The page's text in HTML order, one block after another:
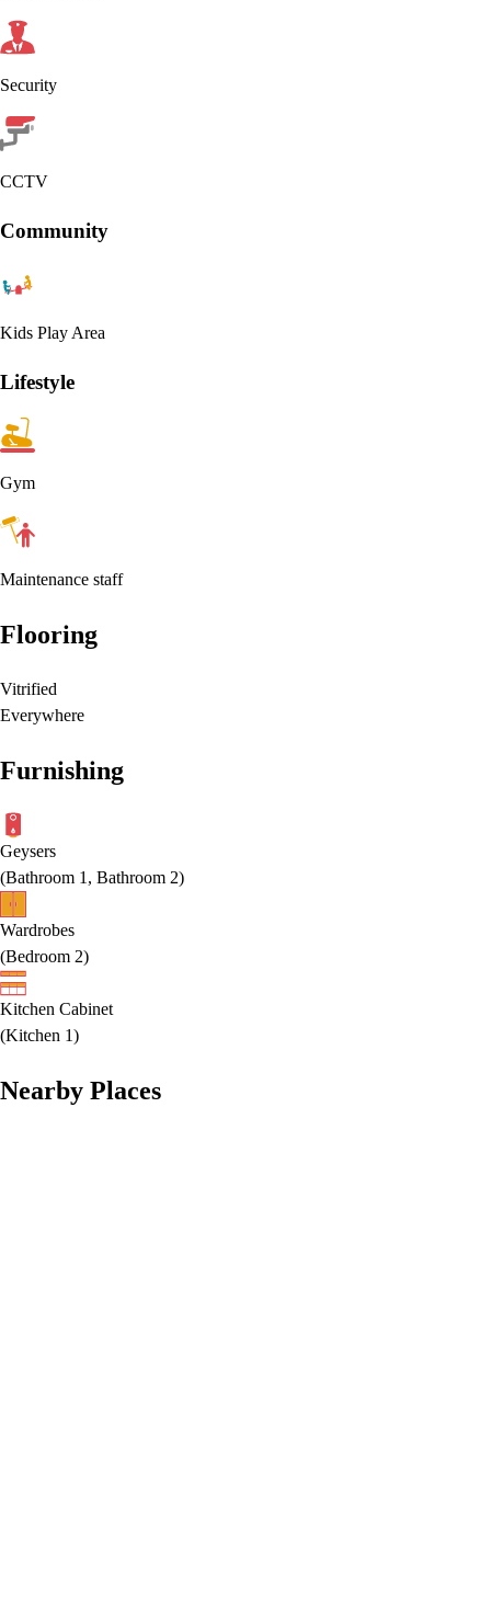
Security
CCTV
Community
Kids Play Area
Lifestyle
Gym
Maintenance staff
Flooring
Vitrified
Everywhere
Furnishing
Geysers
(Bathroom 1, Bathroom 2)
Wardrobes
(Bedroom 2)
Kitchen Cabinet
(Kitchen 1)
Nearby Places